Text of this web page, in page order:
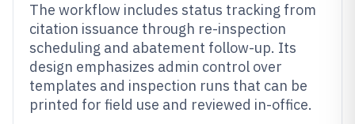
The workflow includes status tracking from
citation issuance through re-inspection
scheduling and abatement follow-up. Its
design emphasizes admin control over
templates and inspection runs that can be
printed for field use and reviewed in-office.